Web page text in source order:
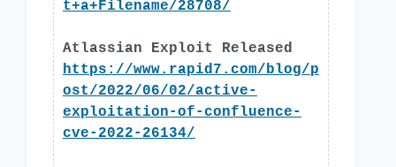
t+a+Filename/28708/
Atlassian Exploit Released
https://www.rapid7.com/blog/p
ost/2022/06/02/active-
exploitation-of-confluence-
cve-2022-26134/